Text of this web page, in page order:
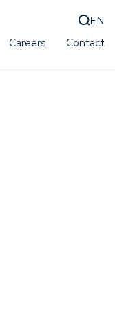
Careers Contact
EN